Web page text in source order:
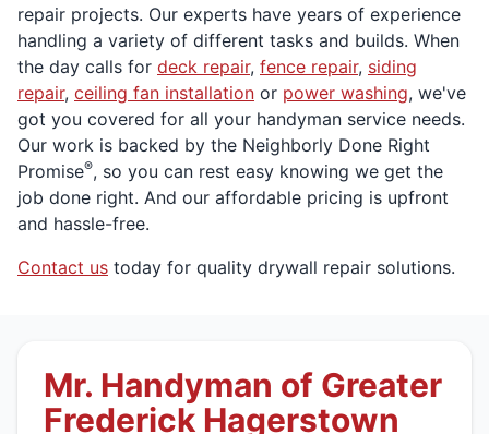
repair projects. Our experts have years of experience
handling a variety of different tasks and builds. When
the day calls for deck repair, fence repair, siding
repair, ceiling fan installation or power washing, we've
got you covered for all your handyman service needs.
Our work is backed by the Neighborly Done Right
Promise®, so you can rest easy knowing we get the
job done right. And our affordable pricing is upfront
and hassle-free.
Contact us today for quality drywall repair solutions.
Mr. Handyman of Greater
Frederick Hagerstown